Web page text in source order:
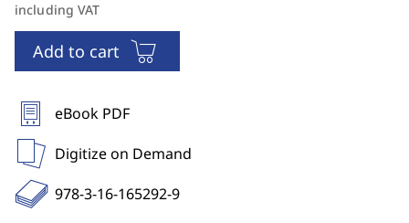
including VAT
Add to cart
eBook PDF
Digitize on Demand
978-3-16-165292-9